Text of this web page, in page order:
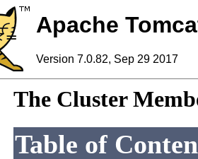
Apache
Version 7.0.82, Sep 29 2017
The Cluster
Table of